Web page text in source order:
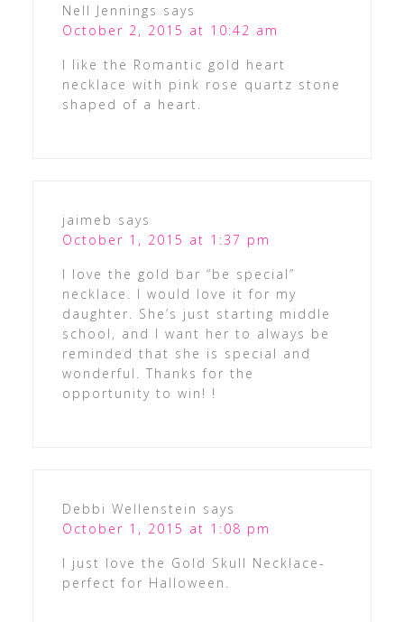
Nell Jennings says
October 2, 2015 at 10:42 am
I like the Romantic gold heart
necklace with pink rose quartz stone
shaped of a heart.
jaimeb says
October 1, 2015 at 1:37 pm
I love the gold bar “be special”
necklace. I would love it for my
daughter. She’s just starting middle
school, and I want her to always be
reminded that she is special and
wonderful. Thanks for the
opportunity to win! !
Debbi Wellenstein says
October 1, 2015 at 1:08 pm
I just love the Gold Skull Necklace-
perfect for Halloween.